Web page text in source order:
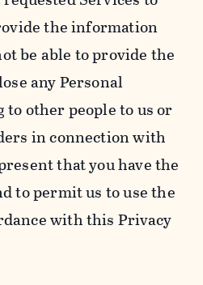
the information
be able to provide the
any Personal
other people to us or
in connection with
that you have the
to permit us to use the
with this Privacy